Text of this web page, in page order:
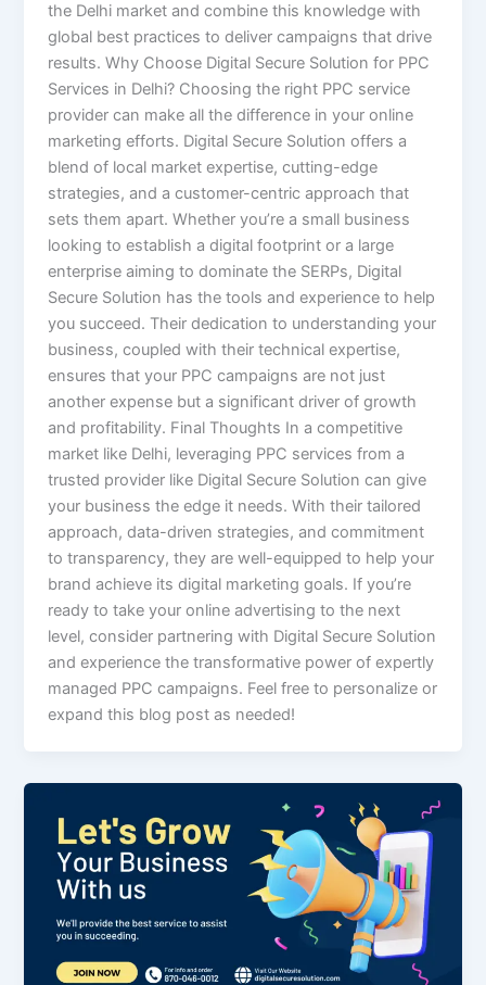
the Delhi market and combine this knowledge with
global best practices to deliver campaigns that drive
results. Why Choose Digital Secure Solution for PPC
Services in Delhi? Choosing the right PPC service
provider can make all the difference in your online
marketing efforts. Digital Secure Solution offers a
blend of local market expertise, cutting-edge
strategies, and a customer-centric approach that
sets them apart. Whether you’re a small business
looking to establish a digital footprint or a large
enterprise aiming to dominate the SERPs, Digital
Secure Solution has the tools and experience to help
you succeed. Their dedication to understanding your
business, coupled with their technical expertise,
ensures that your PPC campaigns are not just
another expense but a significant driver of growth
and profitability. Final Thoughts In a competitive
market like Delhi, leveraging PPC services from a
trusted provider like Digital Secure Solution can give
your business the edge it needs. With their tailored
approach, data-driven strategies, and commitment
to transparency, they are well-equipped to help your
brand achieve its digital marketing goals. If you’re
ready to take your online advertising to the next
level, consider partnering with Digital Secure Solution
and experience the transformative power of expertly
managed PPC campaigns. Feel free to personalize or
expand this blog post as needed!